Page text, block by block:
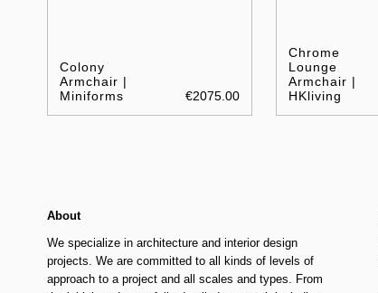
Colony
Armchair |
Miniforms
€2075.00
Chrome
Lounge
Armchair |
HKliving
About
We specialize in architecture and interior design
projects. We are committed to all kinds of levels of
approach to a project and all scales and types. From